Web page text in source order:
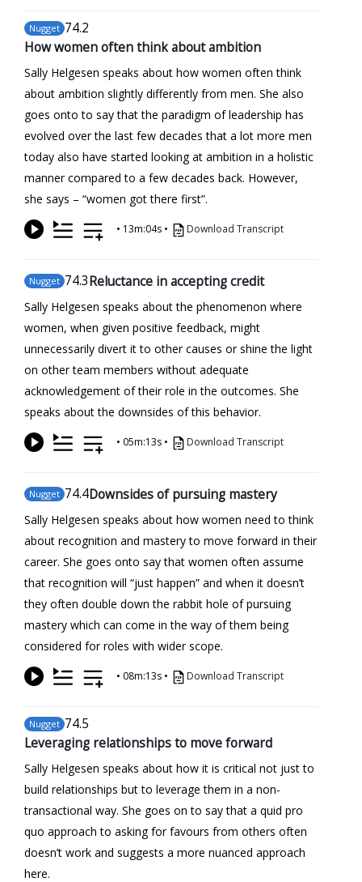
Nugget 74.2
How women often think about ambition
Sally Helgesen speaks about how women often think
about ambition slightly differently from men. She also
goes onto to say that the paradigm of leadership has
evolved over the last few decades that a lot more men
today also have started looking at ambition in a holistic
manner compared to a few decades back. However,
she says – “women got there first”.
• 13m:04s • Download Transcript
Nugget 74.3Reluctance in accepting credit
Sally Helgesen speaks about the phenomenon where
women, when given positive feedback, might
unnecessarily divert it to other causes or shine the light
on other team members without adequate
acknowledgement of their role in the outcomes. She
speaks about the downsides of this behavior.
• 05m:13s • Download Transcript
Nugget 74.4Downsides of pursuing mastery
Sally Helgesen speaks about how women need to think
about recognition and mastery to move forward in their
career. She goes onto say that women often assume
that recognition will “just happen” and when it doesn’t
they often double down the rabbit hole of pursuing
mastery which can come in the way of them being
considered for roles with wider scope.
• 08m:13s • Download Transcript
Nugget 74.5
Leveraging relationships to move forward
Sally Helgesen speaks about how it is critical not just to
build relationships but to leverage them in a non-
transactional way. She goes on to say that a quid pro
quo approach to asking for favours from others often
doesn’t work and suggests a more nuanced approach
here.